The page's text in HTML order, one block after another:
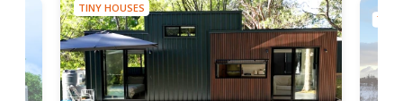
TINY HOUSES
TINY